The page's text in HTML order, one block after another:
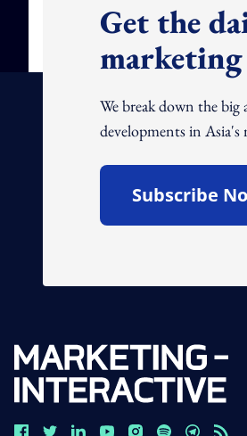
Get the
We break down the
developments in
Subscribe
Open In New